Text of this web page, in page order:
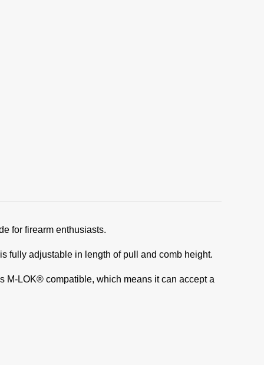
for firearm enthusiasts.
fully adjustable in length of pull and comb height.
M-LOK® compatible, which means it can accept a